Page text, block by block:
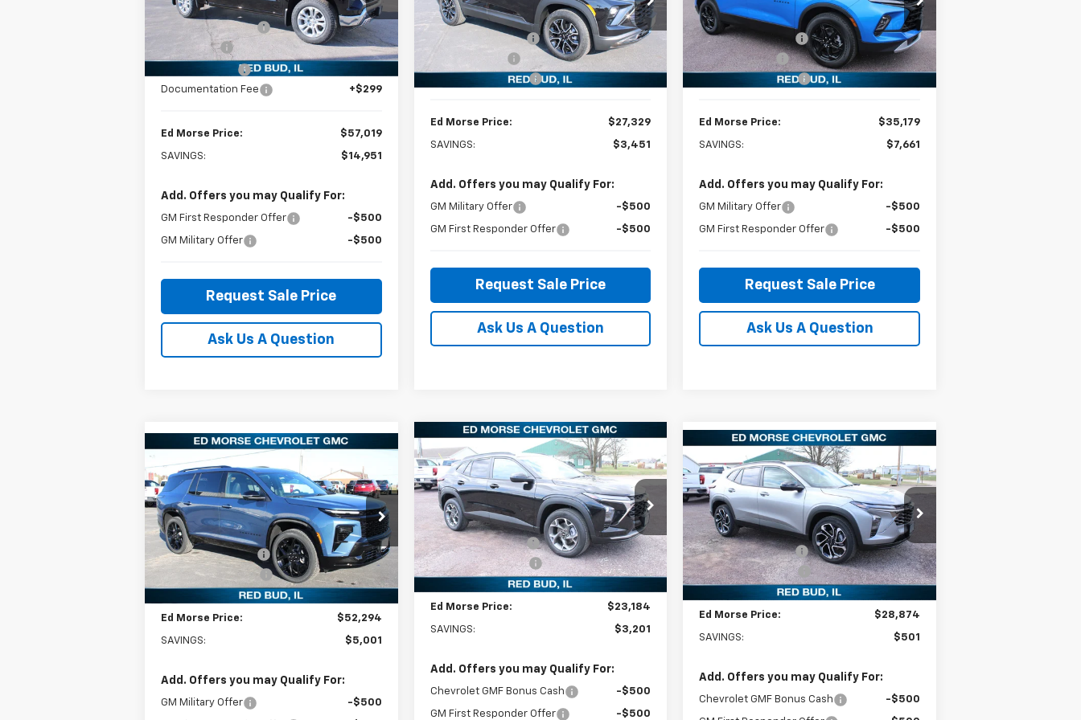
VIN:1GCUKGEL1SZ162953Stock:27476
Model:CK10543
Courtesy Transportation
Unit
Ext. Int.
MSRP: $71,970
Ed Morse Discount:
-$12,000
Bonus Cash
-$2,000
Documentation Fee
+$299
Ed Morse Price: $57,019
SAVINGS: $14,951
Add. Offers you may Qualify For:
GM First Responder Offer -$500
GM Military Offer -$500
Request Sale Price
Ask Us A Question
Special Offer
Price Drop
VIN:KL79MVSL6TB015897Stock:27544
Courtesy Transportation
Unit
Ext. Int.
MSRP: $30,780
Ed Morse Discount:
-$3,000
Customer Cash
Documentation Fee
Ed Morse Price: $27,329
SAVINGS: $3,451
Add. Offers you may Qualify For:
GM Military Offer -$500
GM First Responder Offer -$500
Request Sale Price
Ask Us A Question
Special Offer
Price Drop
VIN:
3GNKBDR44SS245404Stock:27570
Model:1NK26
Courtesy Transportation
Unit
Ext. Int.
MSRP: $42,840
Ed Morse Discount:
-$6,960
Customer Cash
-$1,000
Documentation Fee
Ed Morse Price: $35,179
SAVINGS: $7,661
Add. Offers you may Qualify For:
GM Military Offer -$500
GM First Responder Offer -$500
Request Sale Price
Ask Us A Question
New2026Chevrolet
Traverse
RS
Special Offer
Price Drop
VIN:1GNERLKS3TJ201635Stock:27629
Model:1LD56
Courtesy Transportation
Unit
Ext. Int.
$5,001
SAVINGS
$52,294
ED MORSE PRICE
Less
MSRP: $57,295
Ed Morse Discount:
-$5,300
Documentation Fee
Ed Morse Price: $52,294
SAVINGS: $5,001
Add. Offers you may Qualify For:
GM Military Offer -$500
Compare Vehicle New2026Chevrolet Trax
LT
Special Offer
Price Drop
VIN:KL77LHEP4TC069817Stock:27677
Model:1TU58
Courtesy Transportation
Unit
Ext. Int.
$3,201
SAVINGS
$23,184
ED MORSE PRICE
Less
MSRP: $26,385
Ed Morse Discount:
-$3,500
Documentation Fee
+$299
Ed Morse Price: $23,184
SAVINGS: $3,201
Add. Offers you may Qualify For:
Chevrolet GMF Bonus Cash -$500
GM First Responder Offer -$500
Compare Vehicle
New2026Chevrolet Trax
2RS
Special Offer
Price Drop
VIN:KL77LJEP6TC064271 Stock:27681
Model:1TU58
In Stock Ext. Int.
$501
SAVINGS
$28,874
ED MORSE PRICE
Less
MSRP: $29,375
Ed Morse Discount:
-$800
Documentation Fee
+$299
Ed Morse Price: $28,874
SAVINGS: $501
Add. Offers you may Qualify For:
Chevrolet GMF Bonus Cash -$500
Compare Vehicle